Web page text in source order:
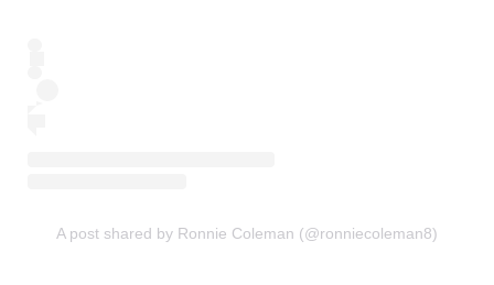
A post shared by Ronnie Coleman (@ronniecoleman8)